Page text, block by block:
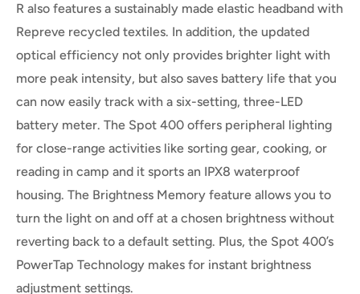
R also features a sustainably made elastic headband with
Repreve recycled textiles. In addition, the updated
optical efficiency not only provides brighter light with
more peak intensity, but also saves battery life that you
can now easily track with a six-setting, three-LED
battery meter. The Spot 400 offers peripheral lighting
for close-range activities like sorting gear, cooking, or
reading in camp and it sports an IPX8 waterproof
housing. The Brightness Memory feature allows you to
turn the light on and off at a chosen brightness without
reverting back to a default setting. Plus, the Spot 400’s
PowerTap Technology makes for instant brightness
adjustment settings.